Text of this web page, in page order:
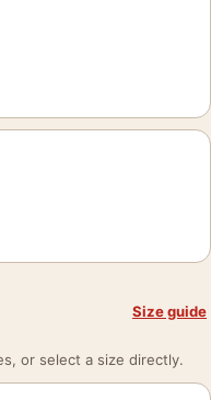
Size guide
or select a size directly.